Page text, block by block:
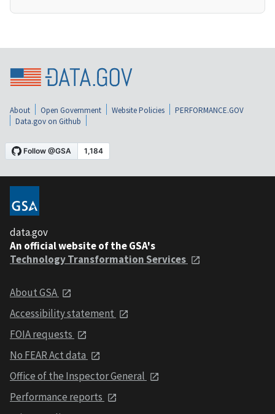
About Open Government Website Policies
PERFORMANCE.GOV
Data.gov on Github
data.gov
An official website of the GSA's
Technology Transformation Services
About GSA
Accessibility statement
FOIA requests
No FEAR Act data
Office of the Inspector General
Performance reports